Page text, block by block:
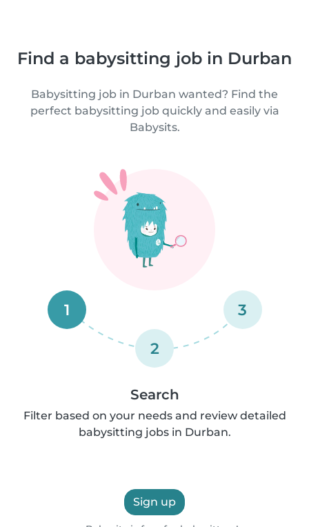
Find a babysitting job in Durban
Babysitting job in Durban wanted? Find the
perfect babysitting job quickly and easily via
Babysits.
1
2
3
Search
Filter based on your needs and review detailed
babysitting jobs in Durban.
Sign up